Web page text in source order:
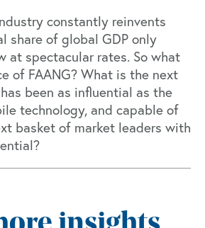
constantly reinvents
share of global GDP only
at spectacular rates. So what
of FAANG? What is the next
been as influential as the
technology, and capable of
basket of market leaders with